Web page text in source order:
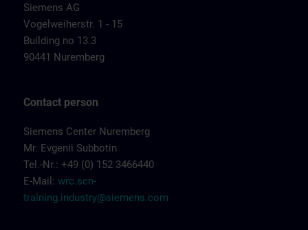
Siemens AG
Vogelweiherstr. 1 - 15
Building no 13.3
90441 Nuremberg
Contact person
Siemens Center Nuremberg
Mr. Evgenii Subbotin
Tel.-Nr.: +49 (0) 152 3466440
E-Mail: wrc.scn-
training.industry@siemens.com